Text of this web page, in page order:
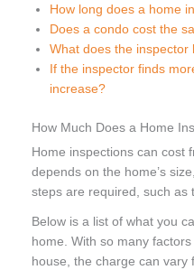
How long does a home
Does a condo cost the
What does the inspector
If the inspector finds
increase?
How Much Does a Home
Home inspections can cost
depends on the home’s
steps are required, such as
Below is a list of what you
home. With so many
house, the charge can